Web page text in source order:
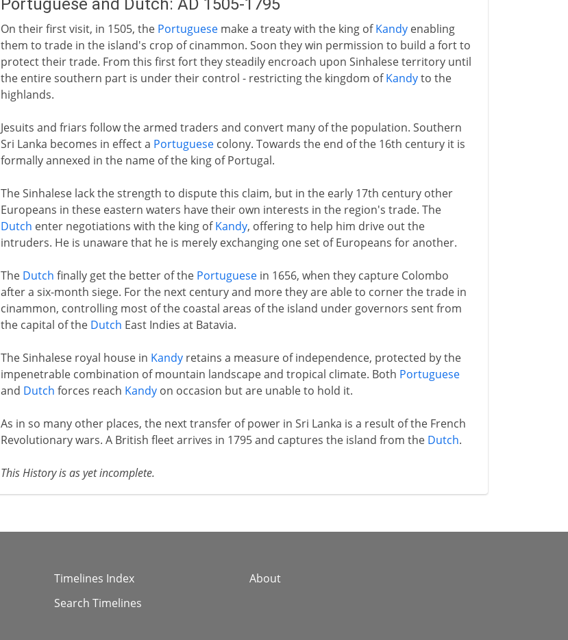
Portuguese and Dutch: AD 1505-1795
On their first visit, in 1505, the Portuguesemake a treaty with the king ofKandyenabling
them to trade in the island's crop of cinammon. Soon they win permission to build a fort to
protect their trade. From this first fort they steadily encroach upon Sinhalese territory until
the entire southern part is under their control - restricting the kingdom ofKandyto the
highlands.
Jesuits and friars follow the armed traders and convert many of the population. Southern
Sri Lanka becomes in effect a Portuguesecolony. Towards the end of the 16th century it is
formally annexed in the name of the king of Portugal.
The Sinhalese lack the strength to dispute this claim, but in the early 17th century other
Europeans in these eastern waters have their own interests in the region's trade. The
Dutch enter negotiations with the king ofKandy, offering to help him drive out the
intruders. He is unaware that he is merely exchanging one set of Europeans for another.
The Dutch finally get the better of the Portuguesein 1656, when they capture Colombo
after a six-month siege. For the next century and more they are able to corner the trade in
cinammon, controlling most of the coastal areas of the island under governors sent from
the capital of the Dutch East Indies at Batavia.
The Sinhalese royal house in Kandyretains a measure of independence, protected by the
impenetrable combination of mountain landscape and tropical climate. Both Portuguese
and Dutch forces reach Kandyon occasion but are unable to hold it.
As in so many other places, the next transfer of power in Sri Lanka is a result of the French
Revolutionary wars. A British fleet arrives in 1795 and captures the island from the Dutch.
This History is as yet incomplete.
Timelines Index
Search Timelines
About